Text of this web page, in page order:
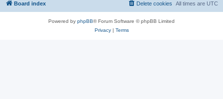
Board index All times are UTC
Delete cookies
Powered by phpBB® Forum Software © phpBB Limited
Privacy| Terms